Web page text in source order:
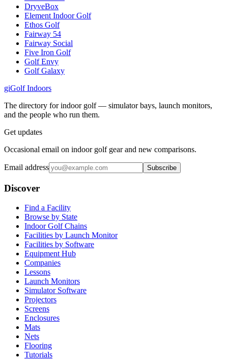
DryveBox
Element Indoor Golf
Ethos Golf
Fairway 54
Fairway Social
Five Iron Golf
Golf Envy
Golf Galaxy
giGolf Indoors
The directory for indoor golf — simulator bays, launch monitors,
and the people who run them.
Get updates
Occasional email on indoor golf gear and new comparisons.
Email address Subscribe
Discover
Find a Facility
Browse by State
Indoor Golf Chains
Facilities by Launch Monitor
Facilities by Software
Equipment Hub
Companies
Lessons
Launch Monitors
Simulator Software
Projectors
Screens
Enclosures
Mats
Nets
Flooring
Tutorials